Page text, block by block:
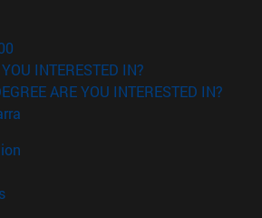
INTERESTED IN?
ARE YOU INTERESTED IN?